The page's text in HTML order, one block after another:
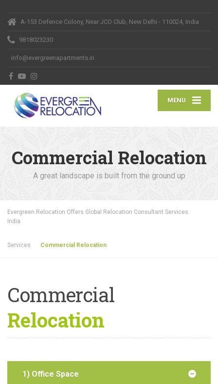
A-153 Defence Colony, Near JCO Club, New Delhi - 110024, India
9818023230
info@evergreenapartments.in
MENU
Commercial Relocation
A great landscape is built from the ground up
Evergreen Relocation Offers Global Relocation Consultant Services
India
Services Commercial Relocation
Commercial
Relocation
1) Office Space